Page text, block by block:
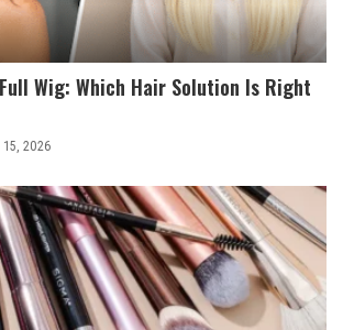
Wig: Which Hair Solution Is Right
2026